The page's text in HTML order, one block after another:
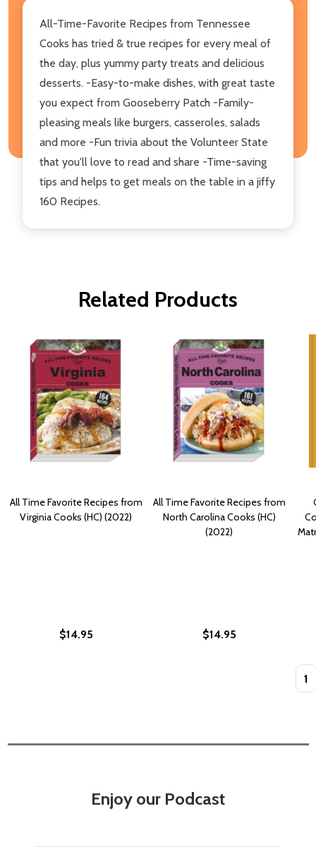
All-Time-Favorite Recipes from Tennessee
Cooks has tried & true recipes for every meal of
the day, plus yummy party treats and delicious
desserts. -Easy-to-make dishes, with great taste
you expect from Gooseberry Patch -Family-
pleasing meals like burgers, casseroles, salads
and more -Fun trivia about the Volunteer State
that you'll love to read and share -Time-saving
tips and helps to get meals on the table in a jiffy
160 Recipes.
Related Products
All Time Favorite Recipes from
Virginia Cooks (HC) (2022)
$14.95
All Time Favorite Recipes from
North Carolina Cooks (HC)
(2022)
$14.95
Enjoy our Podcast